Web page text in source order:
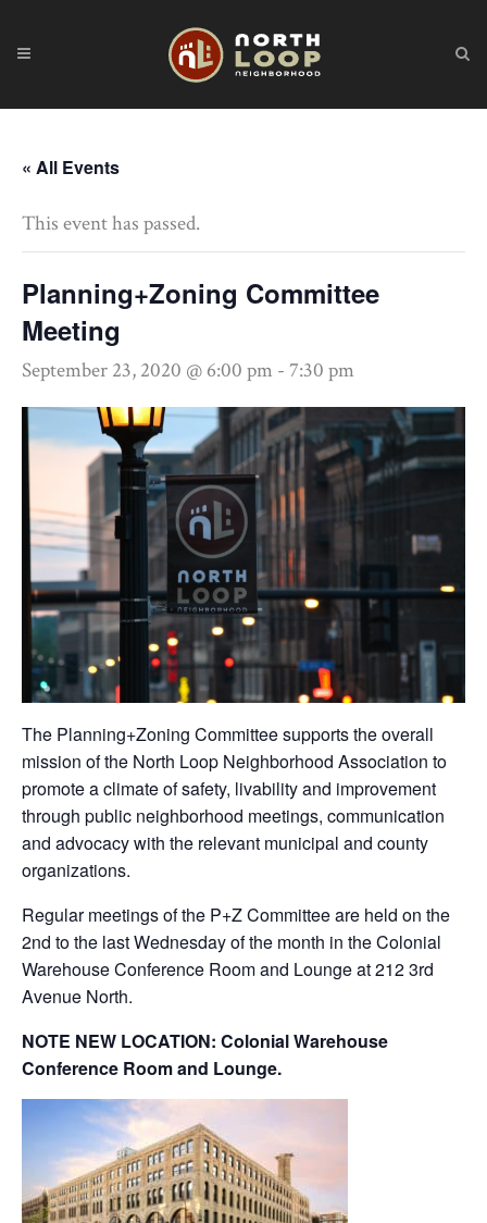
« All Events
This event has passed.
Planning+Zoning Committee
Meeting
September 23, 2020 @ 6:00 pm - 7:30 pm
The Planning+Zoning Committee supports the overall
mission of the North Loop Neighborhood Association to
promote a climate of safety, livability and improvement
through public neighborhood meetings, communication
and advocacy with the relevant municipal and county
organizations.
Regular meetings of the P+Z Committee are held on the
2nd to the last Wednesday of the month in the Colonial
Warehouse Conference Room and Lounge at 212 3rd
Avenue North.
NOTE NEW LOCATION: Colonial Warehouse
Conference Room and Lounge.